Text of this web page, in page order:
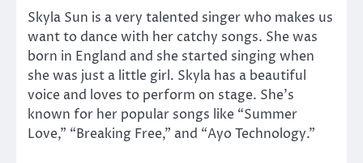
Skyla Sun is a very talented singer who makes us
want to dance with her catchy songs. She was
born in England and she started singing when
she was just a little girl. Skyla has a beautiful
voice and loves to perform on stage. She’s
known for her popular songs like “Summer
Love,” “Breaking Free,” and “Ayo Technology.”